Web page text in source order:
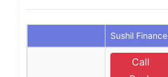
Sushil Finance
Call